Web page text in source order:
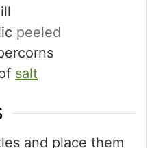
peeled
salt
and place them